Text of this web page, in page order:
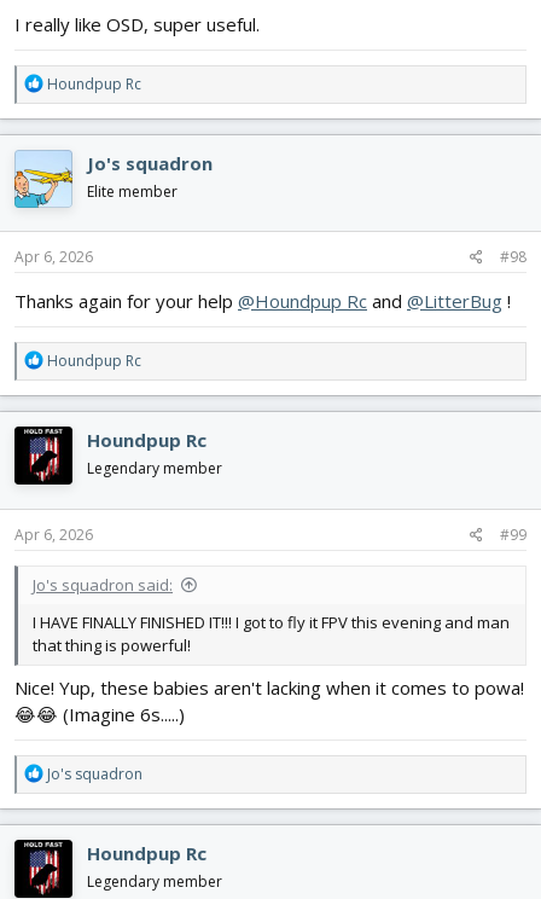
I really like OSD, super useful.
R
e
a
c
t
i
o
n
s
Houndpup Rc
Jo's squadron
Elite member
Apr 6, 2026 #98
Thanks again for your help @Houndpup Rc and @LitterBug !
R
e
a
c
t
i
o
n
s
Houndpup Rc
Houndpup Rc
Legendary member
Apr 6, 2026 #99
Jo's squadron said:
I HAVE FINALLY FINISHED IT!!! I got to fly it FPV this evening and man
that thing is powerful!
Nice! Yup, these babies aren't lacking when it comes to powa!
😂😂 (Imagine 6s.....)
R
e
a
c
t
i
Jo's squadron
Houndpup Rc
Legendary member